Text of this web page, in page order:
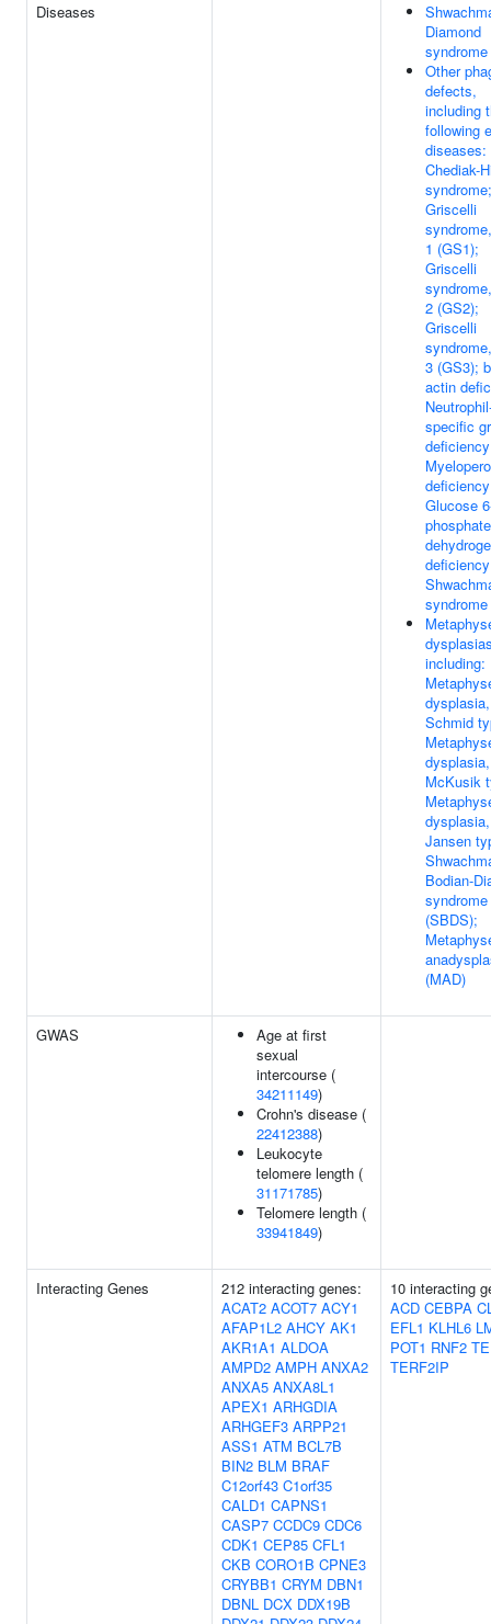
Diseases
Diamond
Other
defects,
including
following
diseases:
Chediak-
syndrome;
Griscelli
1 (GS1);
Griscelli
2 (GS2);
Griscelli
3 (GS3);
actin
specific
Glucose
phosphate
syndrome
including:
dysplasia,
Schmid
dysplasia,
McKusik
dysplasia,
Jansen
Bodian-
syndrome
(SBDS);
(MAD)
GWAS
Age at first
sexual
intercourse (
34211149)
Crohn's disease (
22412388)
Leukocyte
telomere length (
31171785)
Telomere length (
33941849)
Interacting Genes
212 interacting genes:
ACAT2 ACOT7 ACY1
AFAP1L2 AHCY AK1
AKR1A1 ALDOA
AMPD2 AMPH ANXA2
ANXA5 ANXA8L1
APEX1 ARHGDIA
ARHGEF3 ARPP21
ASS1 ATM BCL7B
BIN2 BLM BRAF
C12orf43 C1orf35
CALD1 CAPNS1
CASP7 CCDC9 CDC6
CDK1 CEP85 CFL1
CKB CORO1B CPNE3
CRYBB1 CRYM DBN1
DBNL DCX DDX19B
10 interacting
ACD CEBPA
EFL1 KLHL6
POT1 RNF2
TERF2IP